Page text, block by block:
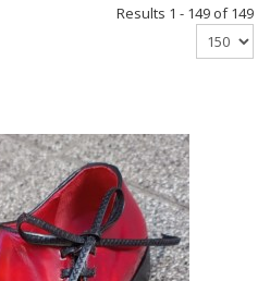
Results 1 - 149 of 149